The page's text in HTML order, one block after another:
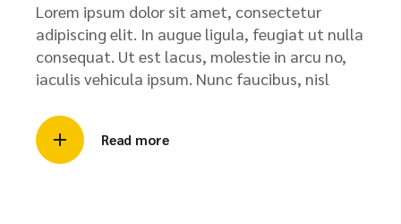
Lorem ipsum dolor sit amet, consectetur
adipiscing elit. In augue ligula, feugiat ut nulla
consequat. Ut est lacus, molestie in arcu no,
iaculis vehicula ipsum. Nunc faucibus, nisl
Read more